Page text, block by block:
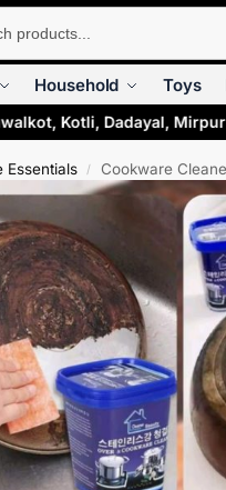
Household Toys
Kotli, Dadayal,
Essentials / Cookware